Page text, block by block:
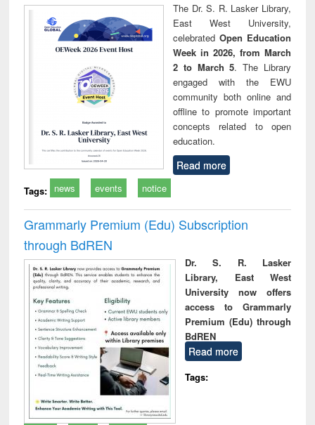
The Dr. S. R. Lasker Library,
East West University,
celebrated Open Education
Week in 2026, from March
2 to March 5. The Library
engaged with the EWU
community both online and
offline to promote important
concepts related to open
education.
Read more
Tags: news events notice
Grammarly Premium (Edu) Subscription
through BdREN
Dr. S. R. Lasker
Library, East West
University now offers
access to Grammarly
Premium (Edu) through
BdREN
Read more
Tags: